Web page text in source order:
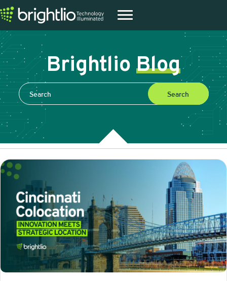
Brightlio Blog